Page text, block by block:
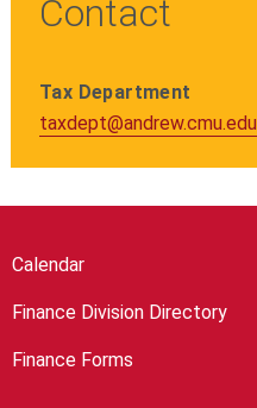
Contact
Tax Department
taxdept@andrew.cmu.edu
Calendar
Finance Division Directory
Finance Forms